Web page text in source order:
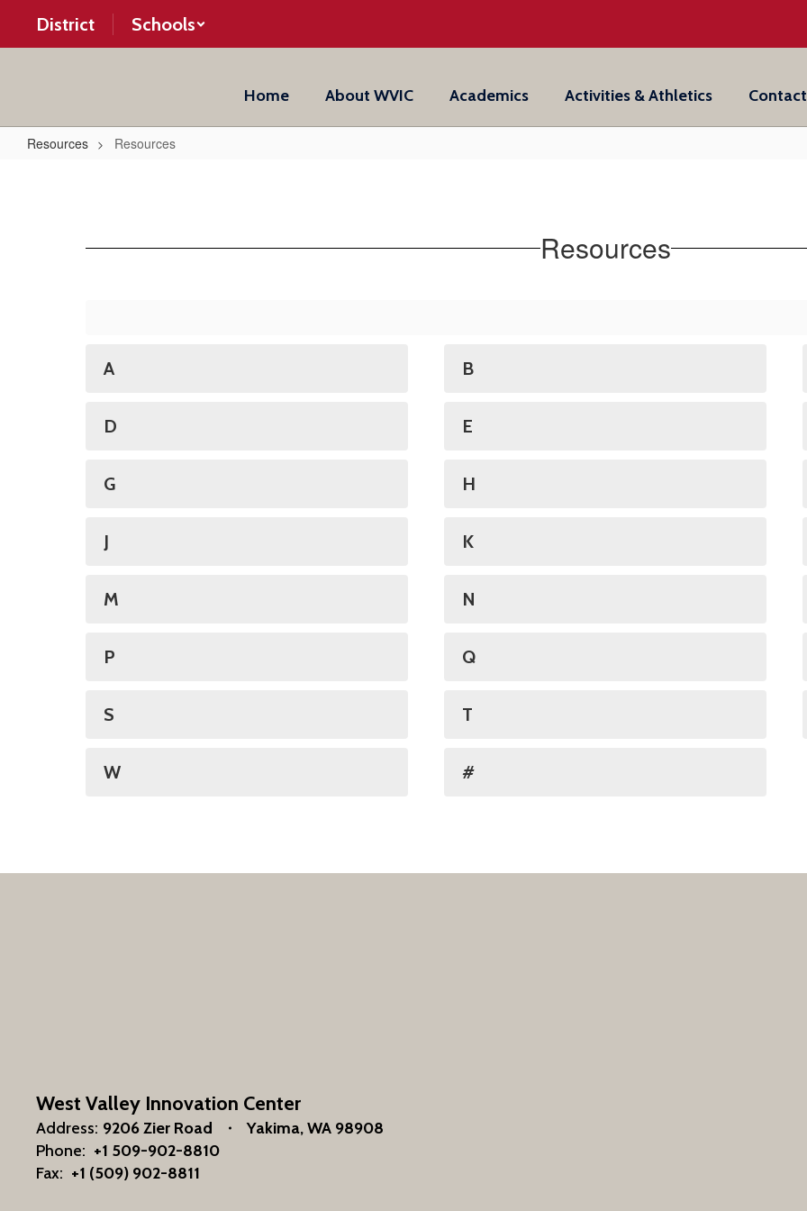
main
District Schools
Home About WVIC Academics Activities & Athletics Contact
Resources Resources
Resources
A B
D E
G H
J K
M N
P Q
S T
W #
West Valley Innovation Center
Address: 9206 Zier Road
Yakima, WA 98908
Phone: +1 509-902-8810
Fax: +1 (509) 902-8811